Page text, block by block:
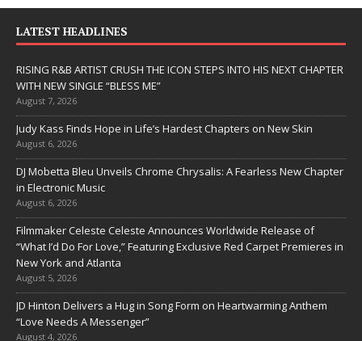
LATEST HEADLINES
RISING R&B ARTIST CRUSH THE ICON STEPS INTO HIS NEXT CHAPTER
WITH NEW SINGLE “BLESS ME”
August 7, 2026
Judy Kass Finds Hope in Life’s Hardest Chapters on New Skin
August 6, 2026
DJ Mobetta Bleu Unveils Chrome Chrysalis: A Fearless New Chapter
in Electronic Music
August 6, 2026
Filmmaker Celeste Celeste Announces Worldwide Release of
“What I’d Do For Love,” Featuring Exclusive Red Carpet Premieres in
New York and Atlanta
August 5, 2026
JD Hinton Delivers a Hug in Song Form on Heartwarming Anthem
“Love Needs A Messenger”
August 4, 2026